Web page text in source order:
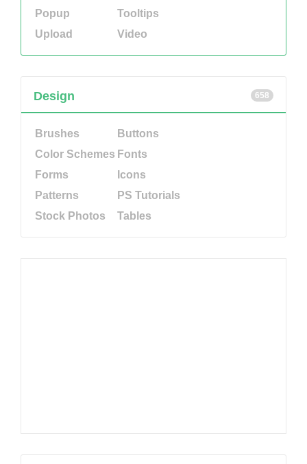
Popup
Tooltips
Upload
Video
658
Design
Brushes
Buttons
Color Schemes Fonts
Forms
Icons
Patterns
PS Tutorials
Stock Photos
Tables